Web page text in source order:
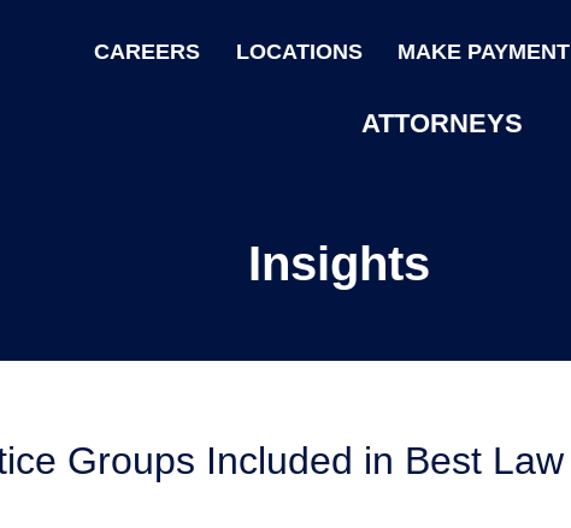
Insights
Groups Included in Best Law
ATTORNEYS
CAREERS LOCATIONS MAKE PAYMENT